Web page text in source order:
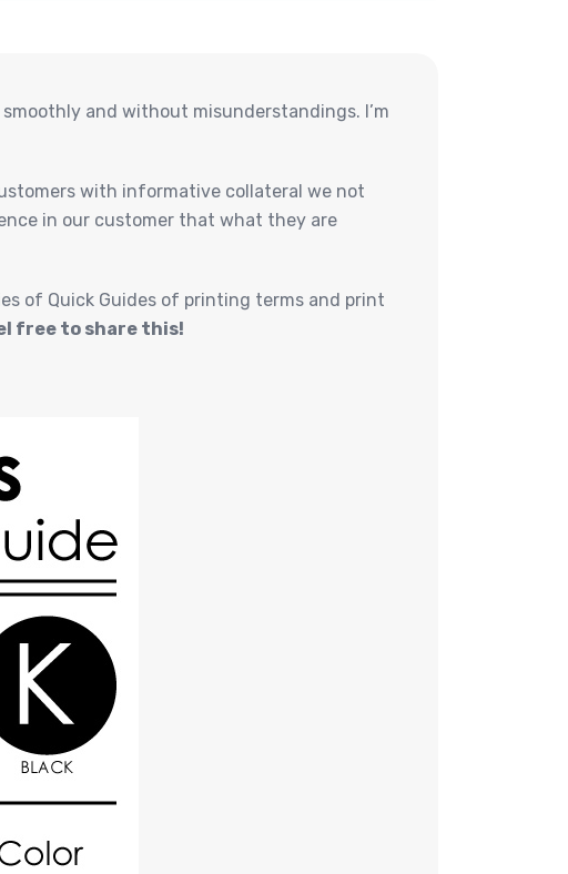
and without misunderstandings. I’m
with informative collateral we not
in our customer that what they are
of Quick Guides of printing terms and print
free to share this!